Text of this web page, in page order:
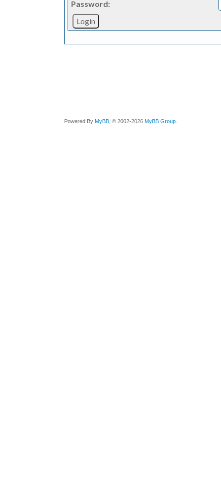
Password:
Powered By MyBB , © 2002-2026 MyBB Group